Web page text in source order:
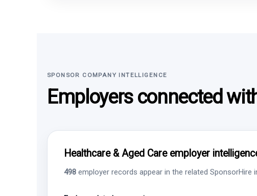
SPONSOR COMPANY INTELLIGENCE
Employers connected
Healthcare & Aged Care employer
498 employer records appear in the related SponsorHire